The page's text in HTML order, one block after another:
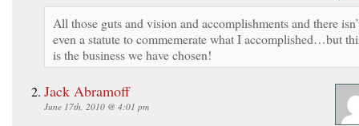
All those guts and vision and accomplishments and there
even a statute to commemerate what I accomplished…but
is the business we have chosen!
Jack Abramoff
June 17th, 2010 @ 4:01 pm